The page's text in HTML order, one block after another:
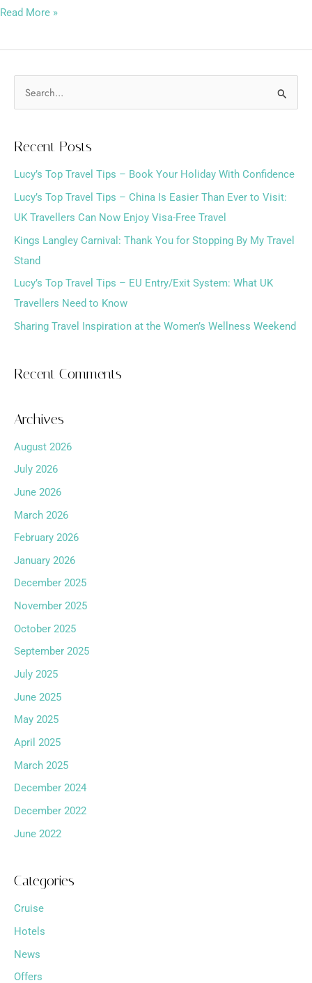
Read More »
c
h
f
o
r
:
Recent Posts
Lucy’s Top Travel Tips – Book Your Holiday With Confidence
Lucy’s Top Travel Tips – China Is Easier Than Ever to Visit:
UK Travellers Can Now Enjoy Visa-Free Travel
Kings Langley Carnival: Thank You for Stopping By My Travel
Stand
Lucy’s Top Travel Tips – EU Entry/Exit System: What UK
Travellers Need to Know
Sharing Travel Inspiration at the Women’s Wellness Weekend
Recent Comments
Archives
August 2026
July 2026
June 2026
March 2026
February 2026
January 2026
December 2025
November 2025
October 2025
September 2025
July 2025
June 2025
May 2025
April 2025
March 2025
December 2024
December 2022
June 2022
Categories
Cruise
Hotels
News
Offers